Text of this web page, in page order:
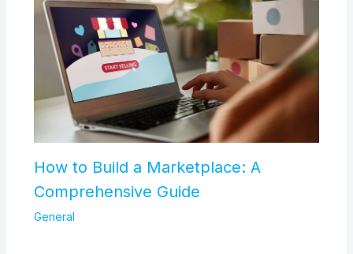
How to Build a Marketplace: A
Comprehensive Guide
General